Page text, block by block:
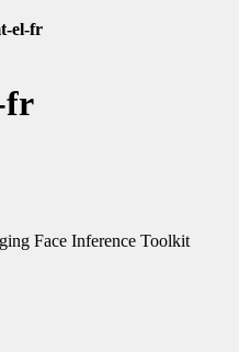
el-fr
fr
Face Inference Toolkit